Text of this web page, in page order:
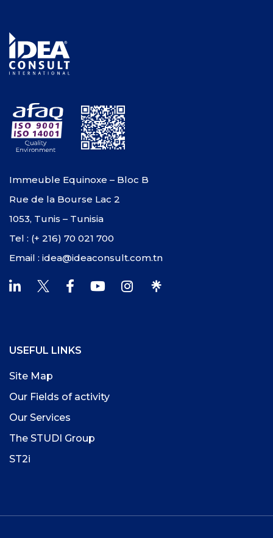
Immeuble Equinoxe – Bloc B
Rue de la Bourse Lac 2
1053, Tunis – Tunisia
Tel : (+ 216) 70 021 700
Email : idea@ideaconsult.com.tn
USEFUL LINKS
Site Map
Our Fields of activity
Our Services
The STUDI Group
ST2i